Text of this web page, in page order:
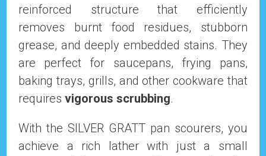
reinforced structure that efficiently
removes burnt food residues, stubborn
grease, and deeply embedded stains. They
are perfect for saucepans, frying pans,
baking trays, grills, and other cookware that
requiresvigorous scrubbing.
With the SILVER GRATT pan scourers, you
achieve a rich lather with just a small